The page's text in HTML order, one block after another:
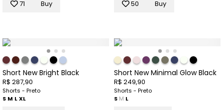
71 Buy 50 Buy
Short New Bright Black
R$ 287,90
Shorts - Preto
S M LXL
Short New Minimal Glow Black
R$ 249,90
Shorts - Preto
S M L